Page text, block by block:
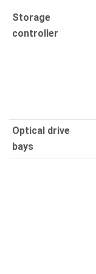
Storage
controller
Optical drive
bays